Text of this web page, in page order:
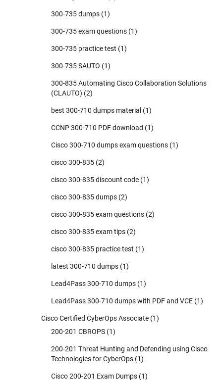
300-735 dumps (1)
300-735 exam questions (1)
300-735 practice test (1)
300-735 SAUTO (1)
300-835 Automating Cisco Collaboration Solutions
(CLAUTO) (2)
best 300-710 dumps material (1)
CCNP 300-710 PDF download (1)
Cisco 300-710 dumps exam questions (1)
cisco 300-835 (2)
cisco 300-835 discount code (1)
cisco 300-835 dumps (2)
cisco 300-835 exam questions (2)
cisco 300-835 exam tips (2)
cisco 300-835 practice test (1)
latest 300-710 dumps (1)
Lead4Pass 300-710 dumps (1)
Lead4Pass 300-710 dumps with PDF and VCE (1)
Cisco Certified CyberOps Associate (1)
200-201 CBROPS (1)
200-201 Threat Hunting and Defending using Cisco
Technologies for CyberOps (1)
Cisco 200-201 Exam Dumps (1)